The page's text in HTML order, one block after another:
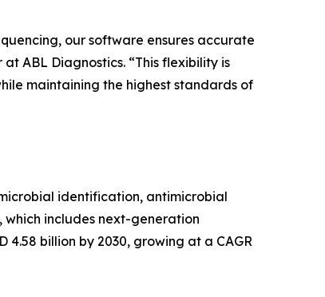
our software ensures accurate
ABL Diagnostics. “This flexibility is
maintaining the highest standards of
identification, antimicrobial
includes next-generation
4.58 billion by 2030, growing at a CAGR